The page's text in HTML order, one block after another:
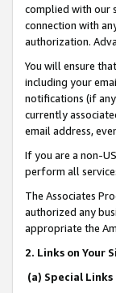
complied with our
connection with
authorization.
You will ensure
including your
notifications (if
currently
email address,
If you are a non-
perform all
The Associates
authorized any
appropriate the
2. Links on Your
(a) Special Links